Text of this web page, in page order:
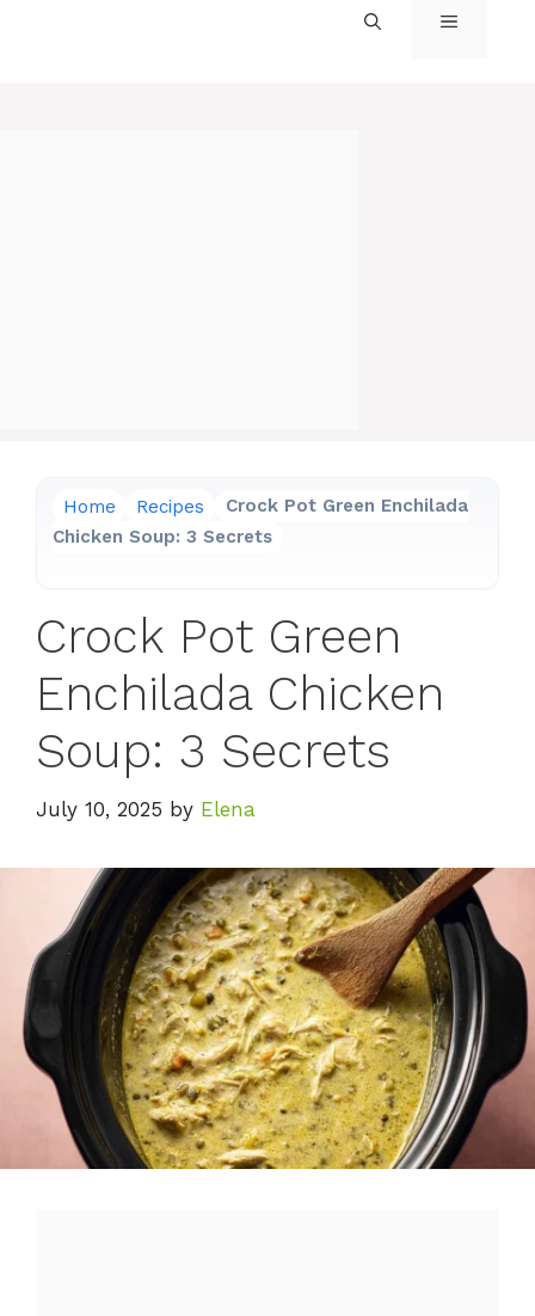
MENU
Home Recipes
Crock Pot Green Enchilada
Chicken Soup: 3 Secrets
Crock Pot Green
Enchilada Chicken
Soup: 3 Secrets
July 10, 2025 by Elena